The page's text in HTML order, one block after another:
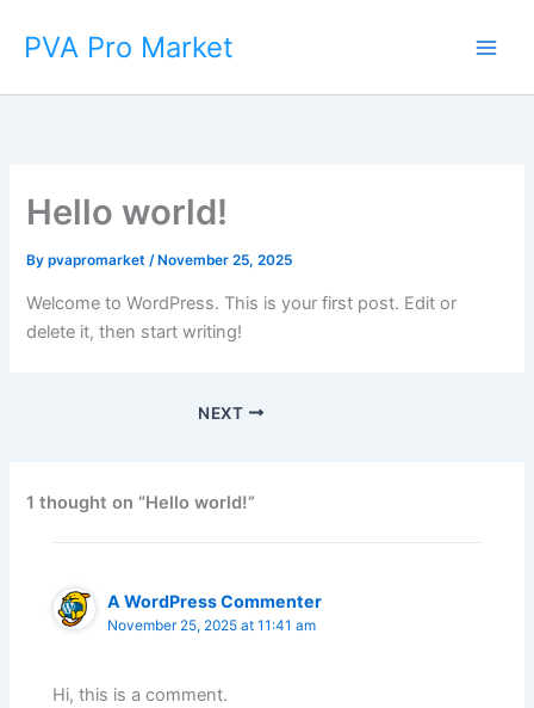
PVA Pro Market
Hello world!
Bypvapromarket/ November 25, 2025
Welcome to WordPress. This is your first post. Edit or
delete it, then start writing!
NEXT
1 thought on “Hello world!”
A WordPress Commenter
November 25, 2025 at 11:41 am
Hi, this is a comment.